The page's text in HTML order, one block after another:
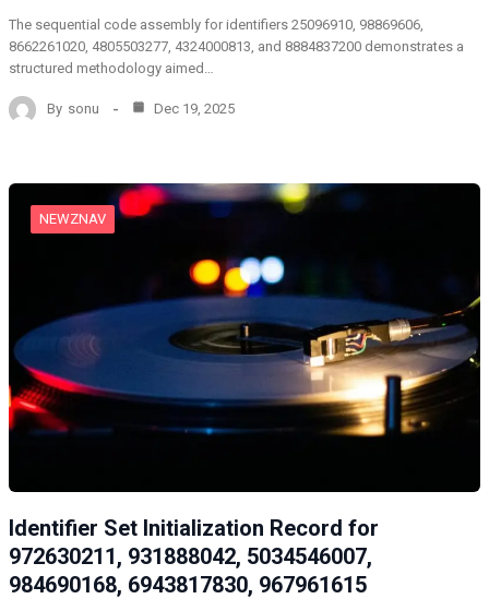
The sequential code assembly for identifiers 25096910, 98869606,
8662261020, 4805503277, 4324000813, and 8884837200 demonstrates a
structured methodology aimed…
By sonu Dec 19, 2025
NEWZNAV
Identifier Set Initialization Record for
972630211, 931888042, 5034546007,
984690168, 6943817830, 967961615